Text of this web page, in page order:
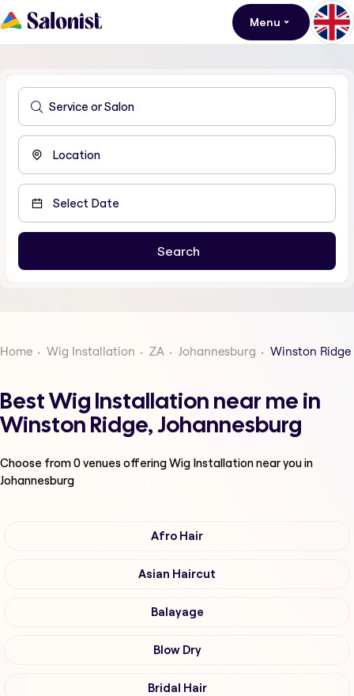
Menu
Home Wig Installation ZA Johannesburg Winston Ridge
Best Wig Installation near me in
Winston Ridge, Johannesburg
Choose from0venues offeringWig Installationnear you in
Johannesburg
Afro Hair
Asian Haircut
Balayage
Blow Dry
Bridal Hair